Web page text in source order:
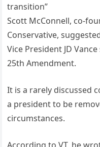
transition”
Scott McConnell, co-
Conservative,
Vice President JD
25th Amendment.
It is a rarely discussed
a president to be
circumstances.